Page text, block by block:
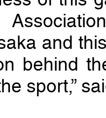
and
behind
sport,”